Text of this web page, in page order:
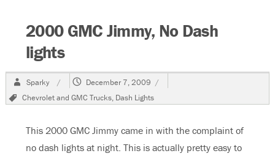
2000 GMC Jimmy, No Dash
lights
Author
Sparky
Posted
December 7, 2009
Tags
Chevrolet and GMC Trucks, Dash Lights
This 2000 GMC Jimmy came in with the complaint of
no dash lights at night. This is actually pretty easy to